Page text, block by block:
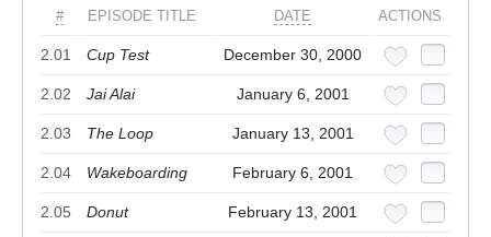
# EPISODE TITLE DATE ACTIONS
2.01 Cup Test December 30, 2000
2.02 Jai Alai January 6, 2001
2.03 The Loop January 13, 2001
2.04 Wakeboarding February 6, 2001
2.05 Donut February 13, 2001